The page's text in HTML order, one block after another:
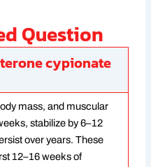
Question
cypionate
mass, and muscular
stabilize by 6–12
over years. These
12–16 weeks of